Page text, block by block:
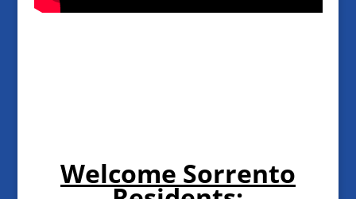
Welcome Sorrento